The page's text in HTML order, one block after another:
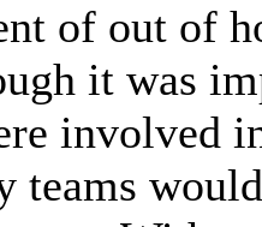
of out of
it was
involved
teams